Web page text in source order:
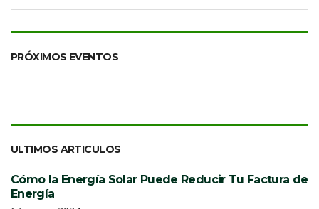
PRÓXIMOS EVENTOS
ULTIMOS ARTICULOS
Cómo la Energía Solar Puede Reducir Tu Factura de
Energía